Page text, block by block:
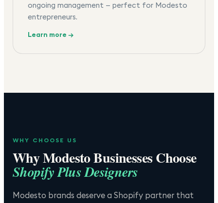
ongoing management — perfect for Modesto
entrepreneurs.
Learn more →
WHY CHOOSE US
WhyModestoBusinesses Choose
Shopify Plus Designers
Modesto brands deserve a Shopify partner that